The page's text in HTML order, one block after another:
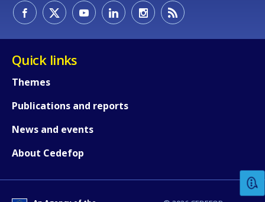
Quick links
Themes
Publications and reports
News and events
About Cedefop
Any additional comments or
page?